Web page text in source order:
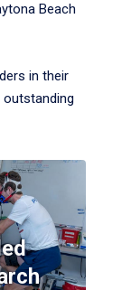
Beach
in their